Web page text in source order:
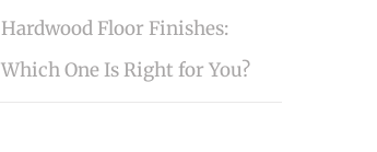
Hardwood Floor Finishes:
Which One Is Right for You?